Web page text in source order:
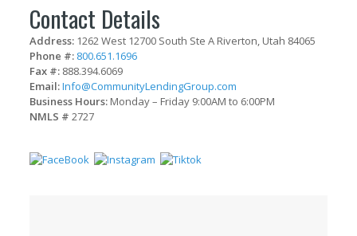
Contact Details
Address: 1262 West 12700 South Ste A Riverton, Utah 84065
Phone #: 800.651.1696
Fax #: 888.394.6069
Email:Info@CommunityLendingGroup.com
Business Hours: Monday – Friday 9:00AM to 6:00PM
NMLS # 2727